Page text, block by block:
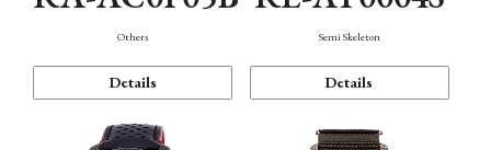
Others
Details
Semi Skeleton
Details